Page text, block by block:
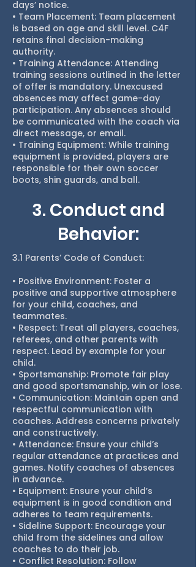
days’ notice.
• Team Placement: Team placement
is based on age and skill level. C4F
retains final decision-making
authority.
• Training Attendance: Attending
training sessions outlined in the letter
of offer is mandatory. Unexcused
absences may affect game-day
participation. Any absences should
be communicated with the coach via
direct message, or email.
• Training Equipment: While training
equipment is provided, players are
responsible for their own soccer
boots, shin guards, and ball.
3. Conduct and
Behavior:
3.1 Parents’ Code of Conduct:
• Positive Environment: Foster a
positive and supportive atmosphere
for your child, coaches, and
teammates.
• Respect: Treat all players, coaches,
referees, and other parents with
respect. Lead by example for your
child.
• Sportsmanship: Promote fair play
and good sportsmanship, win or lose.
• Communication: Maintain open and
respectful communication with
coaches. Address concerns privately
and constructively.
• Attendance: Ensure your child’s
regular attendance at practices and
games. Notify coaches of absences
in advance.
• Equipment: Ensure your child’s
equipment is in good condition and
adheres to team requirements.
• Sideline Support: Encourage your
child from the sidelines and allow
coaches to do their job.
• Conflict Resolution: Follow